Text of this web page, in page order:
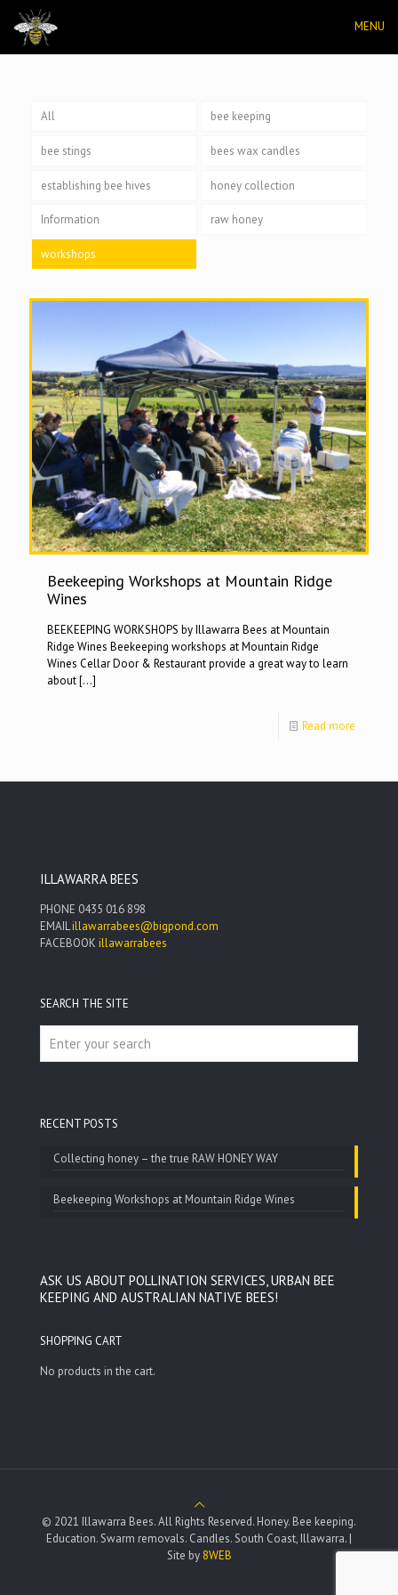
MENU
All bee keeping
bee stings bees wax candles
establishing bee hives honey collection
Information raw honey
workshops
Beekeeping Workshops at Mountain Ridge
Wines
BEEKEEPING WORKSHOPS by Illawarra Bees at Mountain
Ridge Wines Beekeeping workshops at Mountain Ridge
Wines Cellar Door & Restaurant provide a great way to learn
about[…]
Read more
ILLAWARRA BEES
PHONE 0435 016 898
EMAILillawarrabees@bigpond.com
FACEBOOK illawarrabees
SEARCH THE SITE
RECENT POSTS
Collecting honey – the true RAW HONEY WAY
Beekeeping Workshops at Mountain Ridge Wines
ASK US ABOUT POLLINATION SERVICES, URBAN BEE
KEEPING AND AUSTRALIAN NATIVE BEES!
SHOPPING CART
No products in the cart.
© 2021 Illawarra Bees. All Rights Reserved. Honey. Bee keeping.
Education. Swarm removals. Candles. South Coast, Illawarra. |
Site by 8WEB